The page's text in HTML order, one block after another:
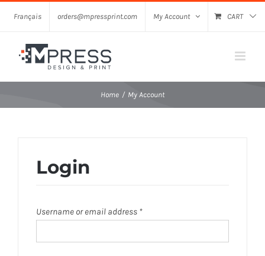
Français orders@mpressprint.com My Account CART
Home My Account
Login
Username or email address *Required